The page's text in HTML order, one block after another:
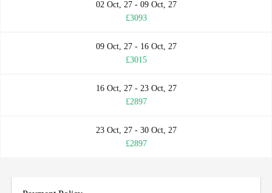
02 Oct, 27 - 09 Oct, 27
£3093
09 Oct, 27 - 16 Oct, 27
£3015
16 Oct, 27 - 23 Oct, 27
£2897
23 Oct, 27 - 30 Oct, 27
£2897